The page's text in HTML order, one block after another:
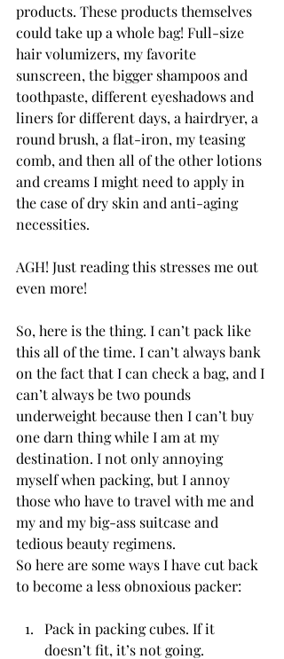
products. These products themselves
could take up a whole bag! Full-size
hair volumizers, my favorite
sunscreen, the bigger shampoos and
toothpaste, different eyeshadows and
liners for different days, a hairdryer, a
round brush, a flat-iron, my teasing
comb, and then all of the other lotions
and creams I might need to apply in
the case of dry skin and anti-aging
necessities.
AGH! Just reading this stresses me out
even more!
So, here is the thing. I can’t pack like
this all of the time. I can’t always bank
on the fact that I can check a bag, and I
can’t always be two pounds
underweight because then I can’t buy
one darn thing while I am at my
destination. I not only annoying
myself when packing, but I annoy
those who have to travel with me and
my and my big-ass suitcase and
tedious beauty regimens.
So here are some ways I have cut back
to become a less obnoxious packer:
Pack in packing cubes. If it
doesn’t fit, it’s not going.